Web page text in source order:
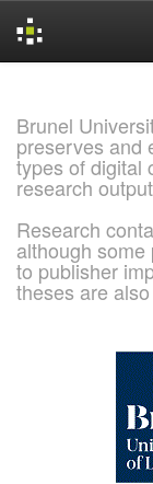
Brunel
preserves and
types of digital
research
Research
although
to publisher
theses are